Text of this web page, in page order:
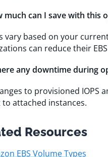
much can I save with this
vary based on your
can reduce their
any downtime during
to provisioned
to attached instances.
Resources
EBS Volume Types